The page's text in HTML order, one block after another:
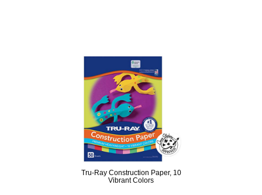
Tru-Ray Construction Paper, 10
Vibrant Colors